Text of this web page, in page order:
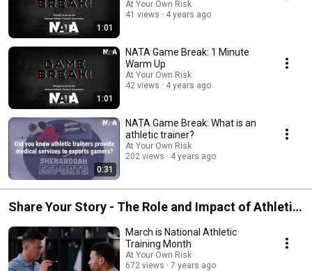
1:01
At Your Own Risk
41 views
4 years ago
1:01
NATA Game Break: 1 Minute
Warm Up
At Your Own Risk
42 views
4 years ago
0:31
NATA Game Break: What is an
athletic trainer?
At Your Own Risk
202 views
4 years ago
Share Your Story - The Role and Impact of Athletic
Trainers
March is National Athletic
Training Month
At Your Own Risk
672 views
7 years ago